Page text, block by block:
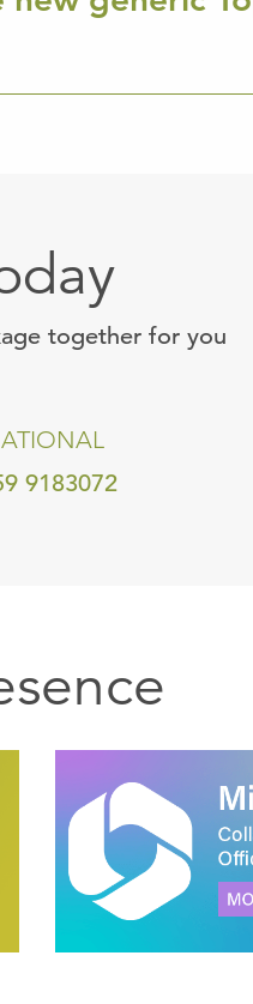
together for you
9183072